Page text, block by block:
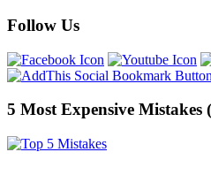
Follow Us
5 Most Expensive Mistakes